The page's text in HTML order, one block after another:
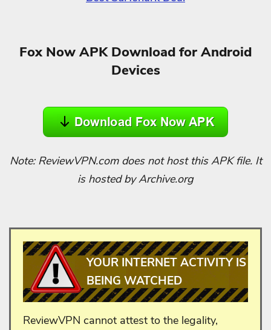
Fox Now APK Download for Android
Devices
Note: ReviewVPN.com does not host this APK file. It
is hosted by Archive.org
YOUR INTERNET ACTIVITY IS
BEING WATCHED
ReviewVPN cannot attest to the legality,